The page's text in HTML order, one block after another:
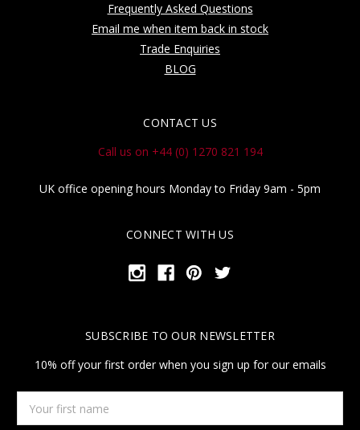
Frequently Asked Questions
Email me when item back in stock
Trade Enquiries
BLOG
CONTACT US
Call us on +44 (0) 1270 821 194
UK office opening hours Monday to Friday 9am - 5pm
CONNECT WITH US
SUBSCRIBE TO OUR NEWSLETTER
10% off your first order when you sign up for our emails
first